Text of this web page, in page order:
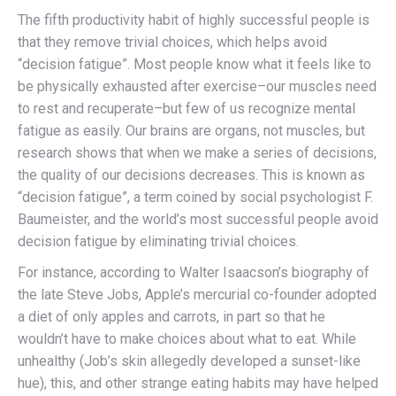
The fifth productivity habit of highly successful people is
that they remove trivial choices, which helps avoid
“decision fatigue”. Most people know what it feels like to
be physically exhausted after exercise–our muscles need
to rest and recuperate–but few of us recognize mental
fatigue as easily. Our brains are organs, not muscles, but
research shows that when we make a series of decisions,
the quality of our decisions decreases. This is known as
“decision fatigue”, a term coined by social psychologist F.
Baumeister, and the world’s most successful people avoid
decision fatigue by eliminating trivial choices.
For instance, according to Walter Isaacson’s biography of
the late Steve Jobs, Apple’s mercurial co-founder adopted
a diet of only apples and carrots, in part so that he
wouldn’t have to make choices about what to eat. While
unhealthy (Job’s skin allegedly developed a sunset-like
hue), this, and other strange eating habits may have helped